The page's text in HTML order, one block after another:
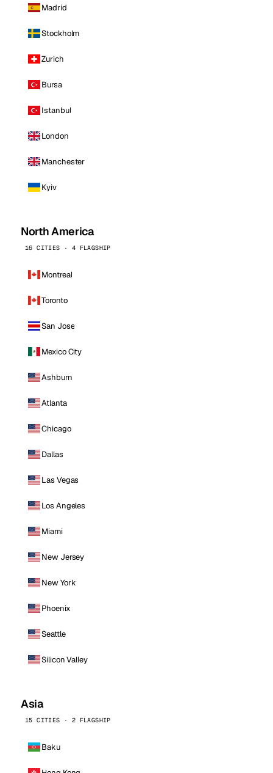
Madrid
Stockholm
Zurich
Bursa
Istanbul
London
Manchester
Kyiv
North America
16 CITIES · 4 FLAGSHIP
Montreal
Toronto
San Jose
Mexico City
Ashburn
Atlanta
Chicago
Dallas
Las Vegas
Los Angeles
Miami
New Jersey
New York
Phoenix
Seattle
Silicon Valley
Asia
15 CITIES · 2 FLAGSHIP
Baku